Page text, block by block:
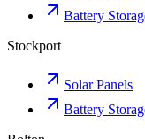
Battery
Stockport
Solar Panels
Battery